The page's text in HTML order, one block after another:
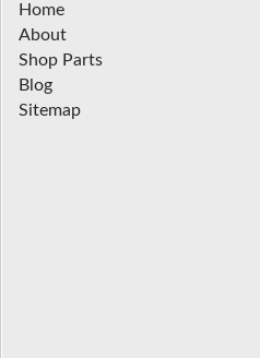
Home
About
Shop Parts
Blog
Sitemap